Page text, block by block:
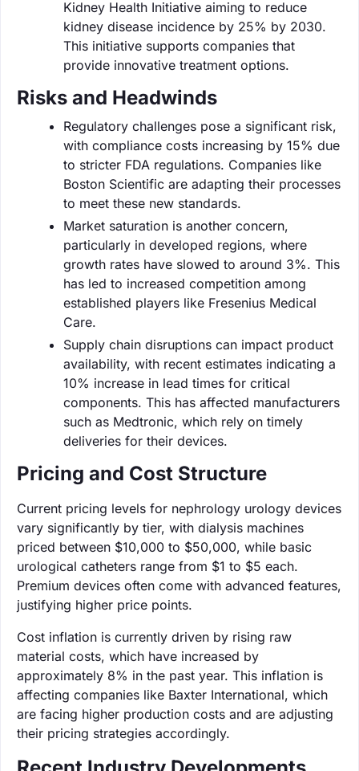
Kidney Health Initiative aiming to reduce
kidney disease incidence by 25% by 2030.
This initiative supports companies that
provide innovative treatment options.
Risks and Headwinds
Regulatory challenges pose a significant risk,
with compliance costs increasing by 15% due
to stricter FDA regulations. Companies like
Boston Scientific are adapting their processes
to meet these new standards.
Market saturation is another concern,
particularly in developed regions, where
growth rates have slowed to around 3%. This
has led to increased competition among
established players like Fresenius Medical
Care.
Supply chain disruptions can impact product
availability, with recent estimates indicating a
10% increase in lead times for critical
components. This has affected manufacturers
such as Medtronic, which rely on timely
deliveries for their devices.
Pricing and Cost Structure
Current pricing levels for nephrology urology devices
vary significantly by tier, with dialysis machines
priced between $10,000 to $50,000, while basic
urological catheters range from $1 to $5 each.
Premium devices often come with advanced features,
justifying higher price points.
Cost inflation is currently driven by rising raw
material costs, which have increased by
approximately 8% in the past year. This inflation is
affecting companies like Baxter International, which
are facing higher production costs and are adjusting
their pricing strategies accordingly.